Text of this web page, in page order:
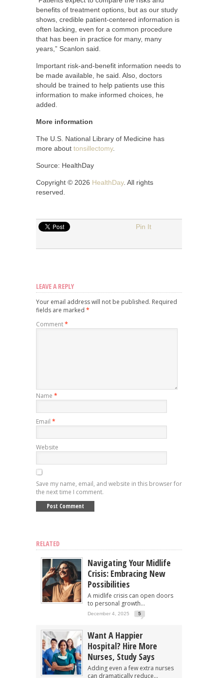
benefits of treatment options, but as our study
shows, credible patient-centered information is
often lacking, even for a common procedure
that has been in practice for many, many
years,” Scanlon said.
Important risk-and-benefit information needs to
be made available, he said. Also, doctors
should be trained to help patients use this
information to make informed choices, he
added.
More information
The U.S. National Library of Medicine has
more about tonsillectomy.
Source: HealthDay
Copyright © 2026 HealthDay. All rights
reserved.
Pin It
LEAVE A REPLY
Your email address will not be published. Required
fields are marked *
Comment*
Name *
Email *
Website
Save my name, email, and website in this browser for
the next time I comment.
RELATED
Navigating Your Midlife
Crisis: Embracing New
Possibilities
A midlife crisis can open doors
to personal growth...
December 4, 2025 5
Want A Happier
Hospital? Hire More
Nurses, Study Says
Adding even a few extra nurses
can dramatically reduce...